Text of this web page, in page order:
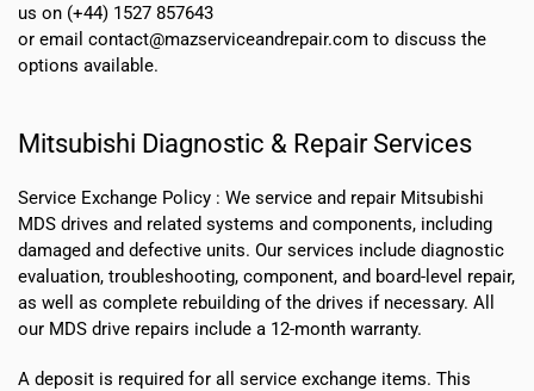
us on (+44) 1527 857643
or email contact@mazserviceandrepair.com to discuss the
options available.
Mitsubishi Diagnostic & Repair Services
Service Exchange Policy : We service and repair Mitsubishi
MDS drives and related systems and components, including
damaged and defective units. Our services include diagnostic
evaluation, troubleshooting, component, and board-level repair,
as well as complete rebuilding of the drives if necessary. All
our MDS drive repairs include a 12-month warranty.
A deposit is required for all service exchange items. This